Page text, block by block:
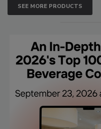
SEE MORE PRODUCTS